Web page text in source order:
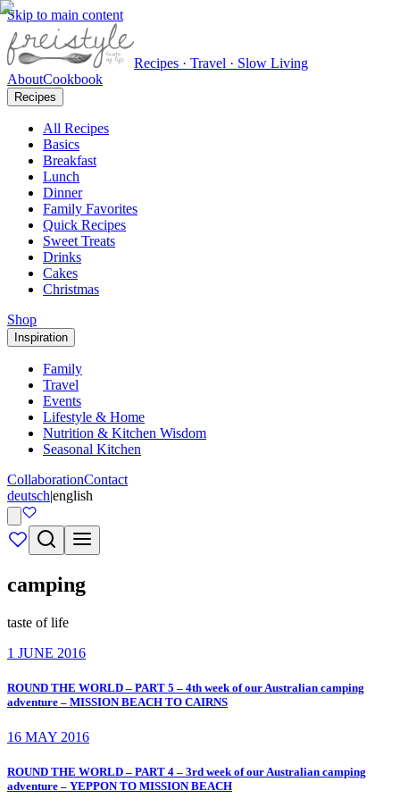
Skip to main content
Recipes · Travel · Slow Living
AboutCookbook
Recipes
All Recipes
Basics
Breakfast
Lunch
Dinner
Family Favorites
Quick Recipes
Sweet Treats
Drinks
Cakes
Christmas
Shop
Inspiration
Family
Travel
Events
Lifestyle & Home
Nutrition & Kitchen Wisdom
Seasonal Kitchen
CollaborationContact
deutsch|english
camping
taste of life
1 JUNE 2016
ROUND THE WORLD – PART 5 – 4th week of our Australian camping
adventure – MISSION BEACH TO CAIRNS
16 MAY 2016
ROUND THE WORLD – PART 4 – 3rd week of our Australian camping
adventure – YEPPON TO MISSION BEACH